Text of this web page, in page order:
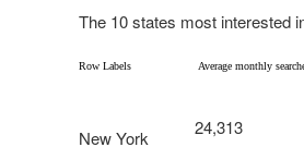
The 10 states most interested
Row Labels Average monthly
New York 24,313